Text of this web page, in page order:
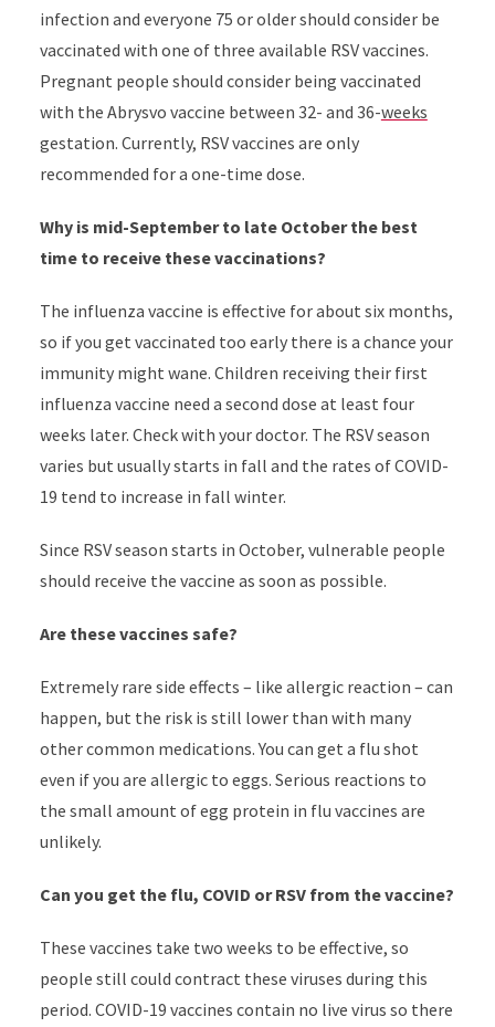
infection and everyone 75 or older should consider be
vaccinated with one of three available RSV vaccines.
Pregnant people should consider being vaccinated
with the Abrysvo vaccine between 32- and 36-weeks
gestation. Currently, RSV vaccines are only
recommended for a one-time dose.
Why is mid-September to late October the best
time to receive these vaccinations?
The influenza vaccine is effective for about six months,
so if you get vaccinated too early there is a chance your
immunity might wane. Children receiving their first
influenza vaccine need a second dose at least four
weeks later. Check with your doctor. The RSV season
varies but usually starts in fall and the rates of COVID-
19 tend to increase in fall winter.
Since RSV season starts in October, vulnerable people
should receive the vaccine as soon as possible.
Are these vaccines safe?
Extremely rare side effects – like allergic reaction – can
happen, but the risk is still lower than with many
other common medications. You can get a flu shot
even if you are allergic to eggs. Serious reactions to
the small amount of egg protein in flu vaccines are
unlikely.
Can you get the flu, COVID or RSV from the vaccine?
These vaccines take two weeks to be effective, so
people still could contract these viruses during this
period. COVID-19 vaccines contain no live virus so there